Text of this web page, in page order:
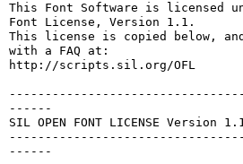
This Font Software is licensed
Font License, Version 1.1.
This license is copied below,
with a FAQ at:
http://scripts.sil.org/OFL
------
SIL OPEN FONT LICENSE Version
------